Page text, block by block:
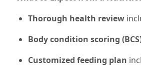
Thorough health review
Body condition scoring
Customized feeding plan